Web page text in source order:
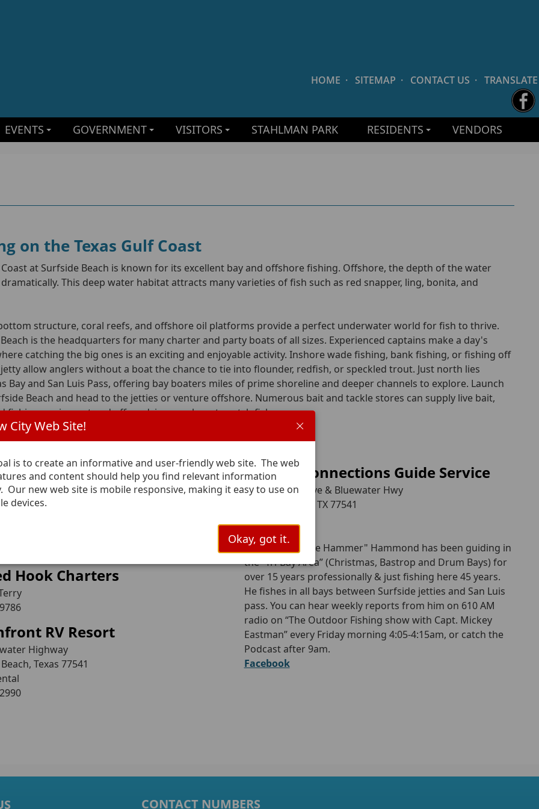
City Web Site!
is to create an informative and user-friendly web site. The web
and content should help you find relevant information
Our new web site is mobile responsive, making it easy to use on
devices.
Okay, got it.
HOME · SITEMAP · CONTACT US · TRANSLATE
EVENTS GOVERNMENT VISITORS STAHLMAN PARK RESIDENTS VENDORS
on the Texas Gulf Coast
at Surfside Beach is known for its excellent bay and offshore fishing. Offshore, the depth of the water
This deep water habitat attracts many varieties of fish such as red snapper, ling, bonita, and
structure, coral reefs, and offshore oil platforms provide a perfect underwater world for fish to thrive.
is the headquarters for many charter and party boats of all sizes. Experienced captains make a day's
catching the big ones is an exciting and enjoyable activity. Inshore wade fishing, bank fishing, or fishing off
allow anglers without a boat the chance to tie into flounder, redfish, or speckled trout. Just north lies
Bay and San Luis Pass, offering bay boaters miles of prime shoreline and deeper channels to explore. Launch
Beach and head to the jetties or venture offshore. Numerous bait and tackle stores can supply live bait,
fishing equipment and offer advice on where to catch fish.
Rentals, and Guides
Charter Fishing
Lane
Hook Charters
RV Resort
Highway
Texas 77541
Coastal Connections Guide Service
201 Belanger Ave & Bluewater Hwy
Surfside Beach, TX 77541
Capt. Glenn "The Hammer" Hammond has been guiding in
the “Tri-Bay Area” (Christmas, Bastrop and Drum Bays) for
over 15 years professionally & just fishing here 45 years.
He fishes in all bays between Surfside jetties and San Luis
pass. You can hear weekly reports from him on 610 AM
radio on “The Outdoor Fishing show with Capt. Mickey
Eastman” every Friday morning 4:05-4:15am, or catch the
Podcast after 9am.
Facebook
CONTACT NUMBERS